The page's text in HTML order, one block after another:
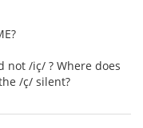
not /iç/ ? Where does
/ç/ silent?